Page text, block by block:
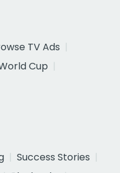
TV Ads
Cup
Success Stories